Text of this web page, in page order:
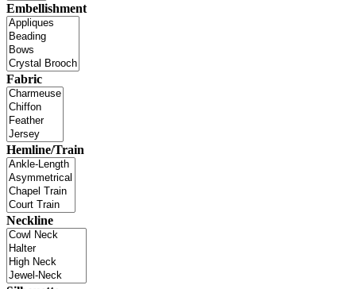
Embellishment
Fabric
Hemline/Train
Neckline